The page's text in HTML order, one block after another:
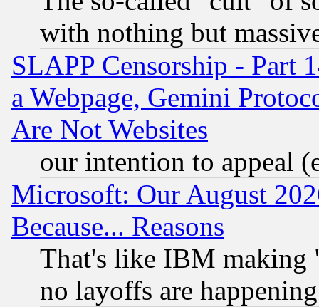
with nothing but
SLAPP Censorship - Part
a Webpage, Gemini
Are Not Websites
our intention to appeal
Microsoft: Our August
Because... Reasons
That's like IBM making
no layoffs are happening